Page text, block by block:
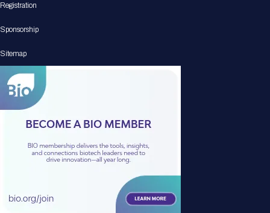
Registration
Sponsorship
Sitemap